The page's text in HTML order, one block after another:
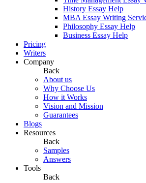
History Essay Help
MBA Essay Writing
Philosophy Essay Help
Business Essay Help
Pricing
Writers
Company
Back
About us
Why Choose Us
How it Works
Vision and Mission
Guarantees
Blogs
Resources
Back
Samples
Answers
Tools
Back